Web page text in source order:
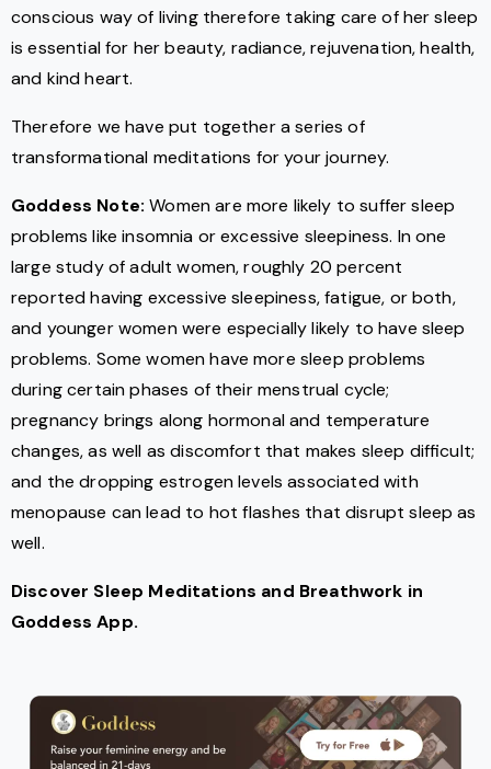
conscious way of living therefore taking care of her sleep
is essential for her beauty, radiance, rejuvenation, health,
and kind heart.
Therefore we have put together a series of
transformational meditations for your journey.
Goddess Note: Women are more likely to suffer sleep
problems like insomnia or excessive sleepiness. In one
large study of adult women, roughly 20 percent
reported having excessive sleepiness, fatigue, or both,
and younger women were especially likely to have sleep
problems. Some women have more sleep problems
during certain phases of their menstrual cycle;
pregnancy brings along hormonal and temperature
changes, as well as discomfort that makes sleep difficult;
and the dropping estrogen levels associated with
menopause can lead to hot flashes that disrupt sleep as
well.
Discover Sleep Meditations and Breathwork in
Goddess App.